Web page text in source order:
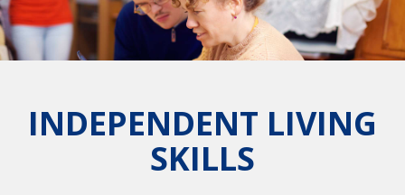
INDEPENDENT LIVING
SKILLS